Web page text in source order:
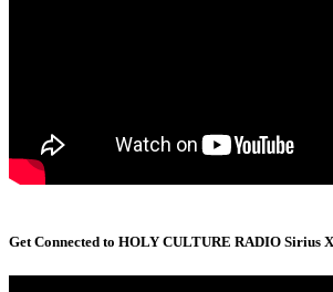
Get Connected to HOLY CULTURE RADIO Sirius